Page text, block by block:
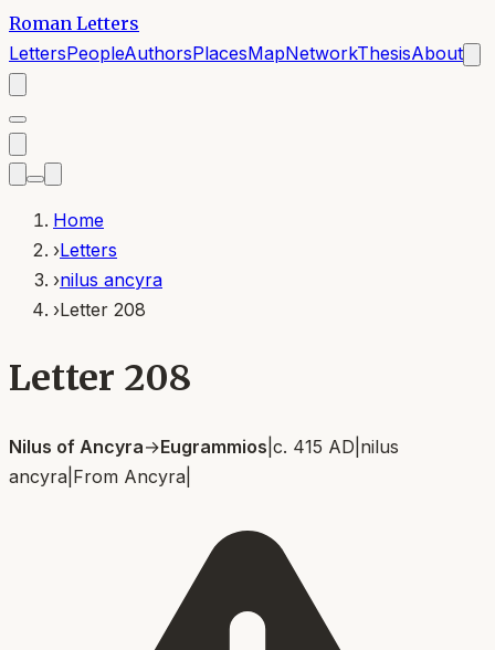
Roman Letters
LettersPeopleAuthorsPlacesMapNetworkThesisAbout
Home
›Letters
›nilus ancyra
›Letter 208
Letter 208
Nilus of Ancyra→Eugrammios c. 415 AD nilus
ancyra From Ancyra